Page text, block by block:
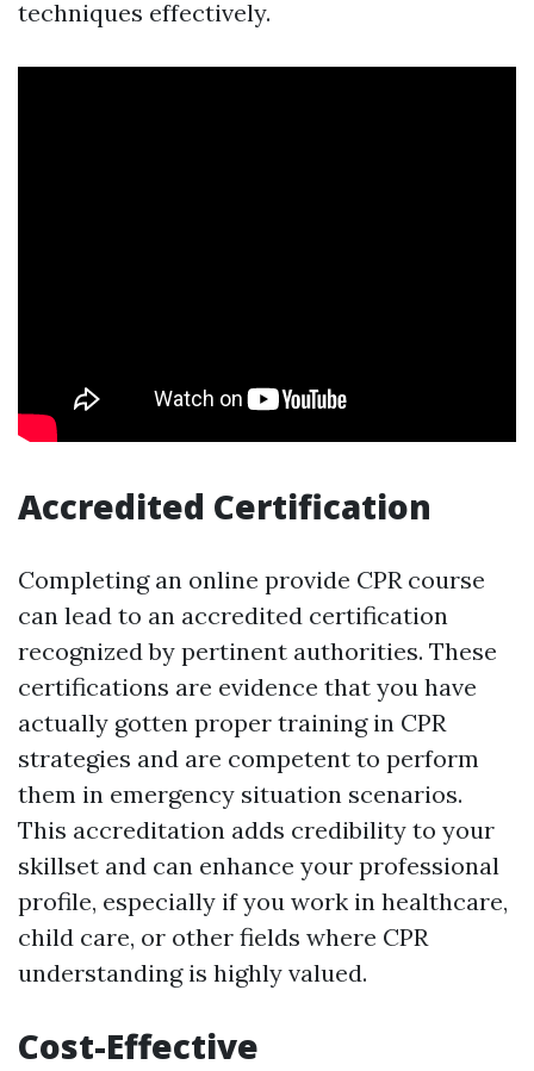
techniques effectively.
Accredited Certification
Completing an online provide CPR course
can lead to an accredited certification
recognized by pertinent authorities. These
certifications are evidence that you have
actually gotten proper training in CPR
strategies and are competent to perform
them in emergency situation scenarios.
This accreditation adds credibility to your
skillset and can enhance your professional
profile, especially if you work in healthcare,
child care, or other fields where CPR
understanding is highly valued.
Cost-Effective